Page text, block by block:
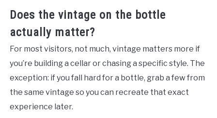
Does the vintage on the bottle
actually matter?
For most visitors, not much, vintage matters more if
you’re building a cellar or chasing a specific style. The
exception: if you fall hard for a bottle, grab a few from
the same vintage so you can recreate that exact
experience later.